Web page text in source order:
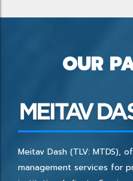
OUR
Meitav Dash (TLV: MTDS),
management services for